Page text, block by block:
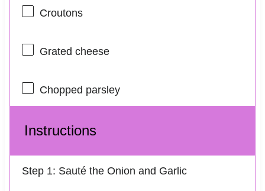
Croutons
Grated cheese
Chopped parsley
Instructions
Step 1: Sauté the Onion and Garlic